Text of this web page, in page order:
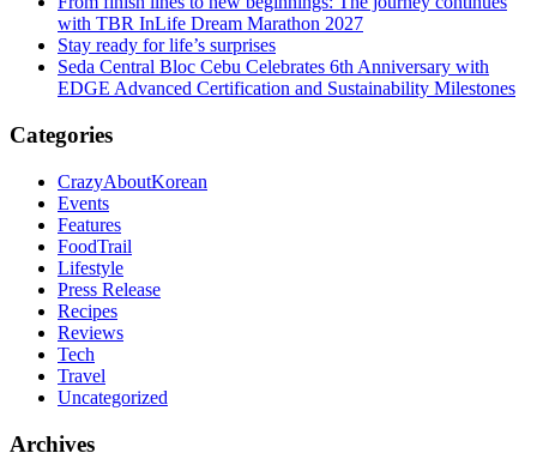
with TBR InLife Dream Marathon 2027
Stay ready for life’s surprises
Seda Central Bloc Cebu Celebrates 6th Anniversary with
EDGE Advanced Certification and Sustainability Milestones
Categories
CrazyAboutKorean
Events
Features
FoodTrail
Lifestyle
Press Release
Recipes
Reviews
Tech
Travel
Uncategorized
Archives